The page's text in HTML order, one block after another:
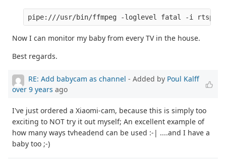
Now I can monitor my baby from every TV in the house.
Best regards.
RE: Add babycam as channel - Added by Poul Kalff
over 9 years ago
I've just ordered a Xiaomi-cam, because this is simply too
exciting to NOT try it out myself; An excellent example of
how many ways tvheadend can be used :-| ....and I have a
baby too ;-)